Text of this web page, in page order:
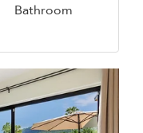
Bathroom